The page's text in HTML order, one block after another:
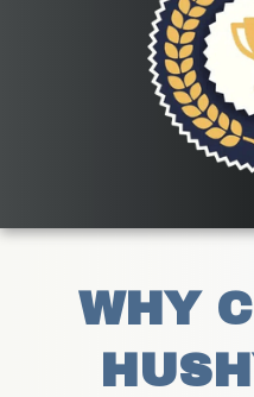
WHY